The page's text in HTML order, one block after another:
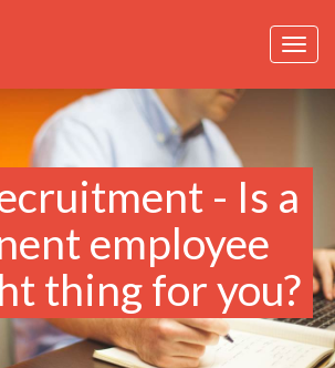
- Is a
employee
thing for you?